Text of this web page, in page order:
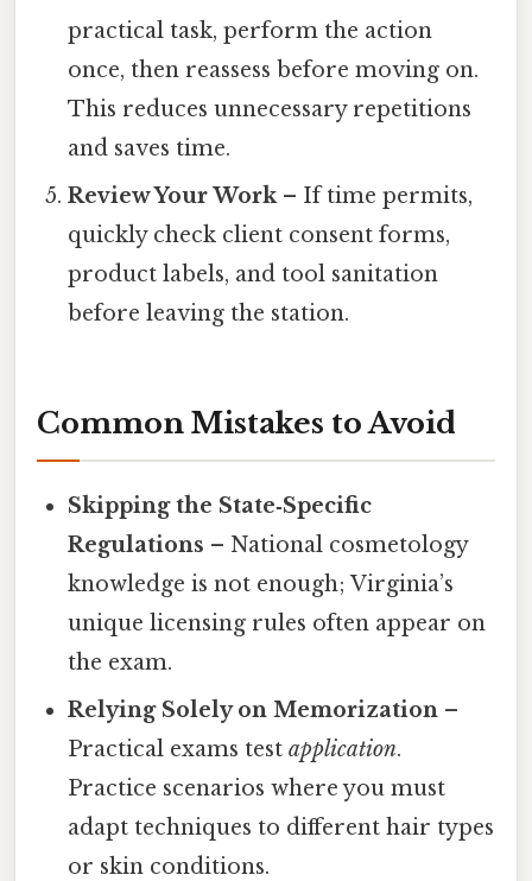
practical task, perform the action
once, then reassess before moving on.
This reduces unnecessary repetitions
and saves time.
Review Your Work– If time permits,
quickly check client consent forms,
product labels, and tool sanitation
before leaving the station.
Common Mistakes to Avoid
Skipping the State‑Specific
Regulations – National cosmetology
knowledge is not enough; Virginia’s
unique licensing rules often appear on
the exam.
Relying Solely on Memorization –
Practical exams testapplication.
Practice scenarios where you must
adapt techniques to different hair types
or skin conditions.